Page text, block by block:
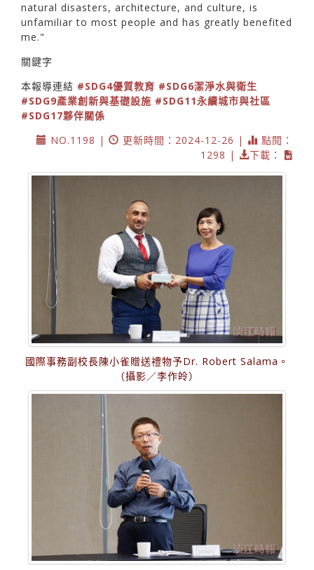
natural disasters, architecture, and culture, is
unfamiliar to most people and has greatly benefited
me."
關鍵字
本報導連結 #SDG4優質教育 #SDG6潔淨水與衛生
#SDG9產業創新與基礎設施 #SDG11永續城市與社區
#SDG17夥伴關係
NO.1198 |
更新時間：2024-12-26 |
點閱：
1298 |
下載：
國際事務副校長陳小雀贈送禮物予Dr. Robert Salama。
（攝影／李作皊）